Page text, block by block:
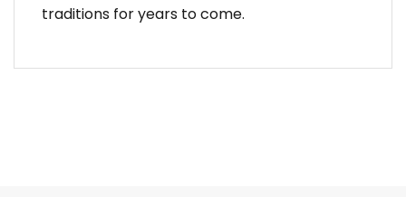
traditions for years to come.